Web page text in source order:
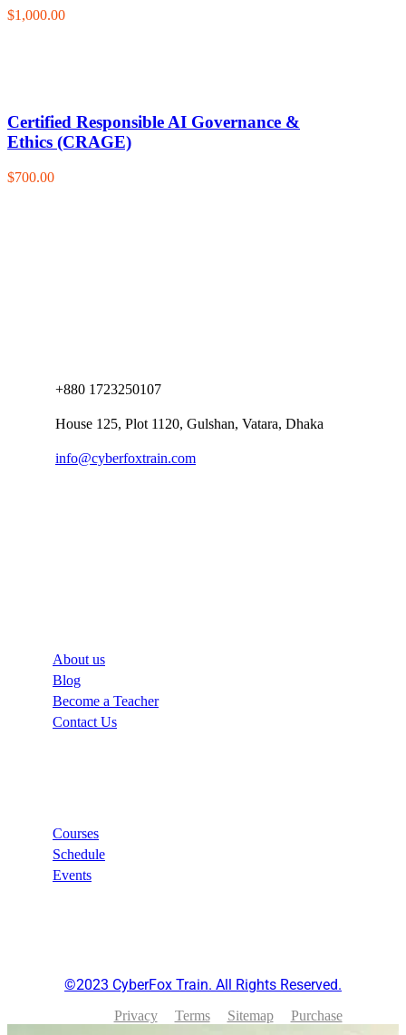
$1,000.00
Certified Responsible AI Governance &
Ethics (CRAGE)
$700.00
+880 1723250107
House 125, Plot 1120, Gulshan, Vatara, Dhaka
info@cyberfoxtrain.com
About us
Blog
Become a Teacher
Contact Us
Courses
Schedule
Events
©2023 CyberFox Train. All Rights Reserved.
Privacy Terms Sitemap Purchase